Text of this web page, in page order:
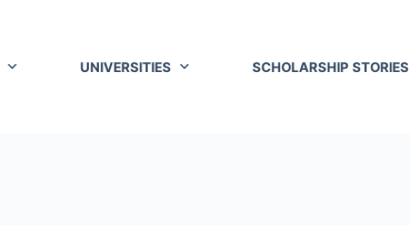
UNIVERSITIES SCHOLARSHIP STORIES